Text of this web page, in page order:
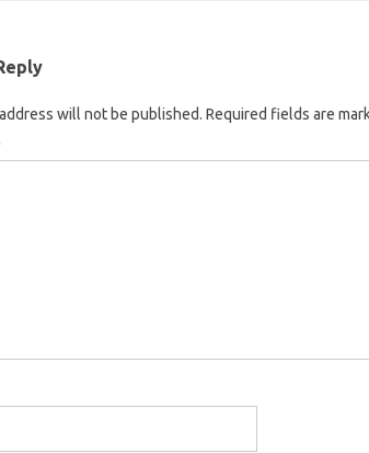
will not be published. Required fields are